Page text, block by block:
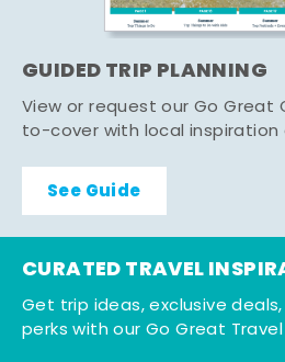
GUIDED TRIP PLANNING
View or request our Go Great
to-cover with local inspiration
See Guide
CURATED TRAVEL
Get trip ideas, exclusive
perks with our Go Great